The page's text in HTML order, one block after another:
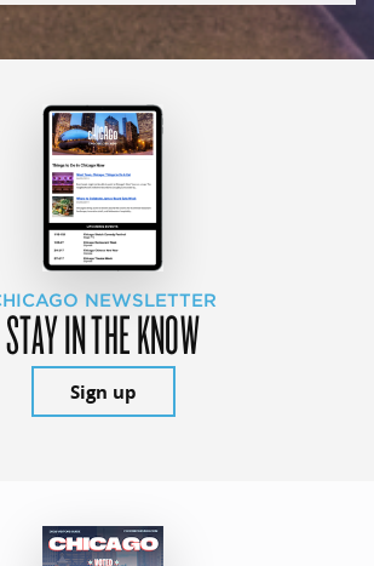
NEWSLETTER
STAY IN THE KNOW
Sign up